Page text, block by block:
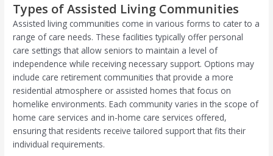
Types of Assisted Living Communities
Assisted living communities come in various forms to cater to a
range of care needs. These facilities typically offer personal
care settings that allow seniors to maintain a level of
independence while receiving necessary support. Options may
include care retirement communities that provide a more
residential atmosphere or assisted homes that focus on
homelike environments. Each community varies in the scope of
home care services and in-home care services offered,
ensuring that residents receive tailored support that fits their
individual requirements.